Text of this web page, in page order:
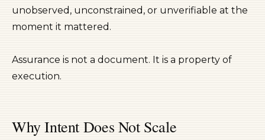
unobserved, unconstrained, or unverifiable at the
moment it mattered.
Assurance is not a document. It is a property of
execution.
Why Intent Does Not Scale